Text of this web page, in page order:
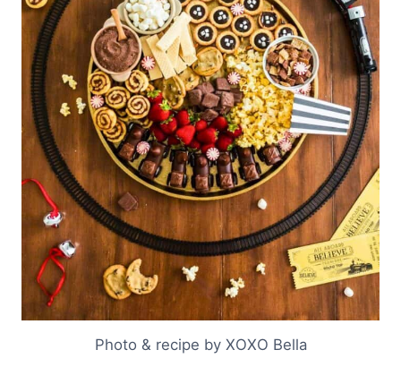
Photo & recipe by XOXO Bella